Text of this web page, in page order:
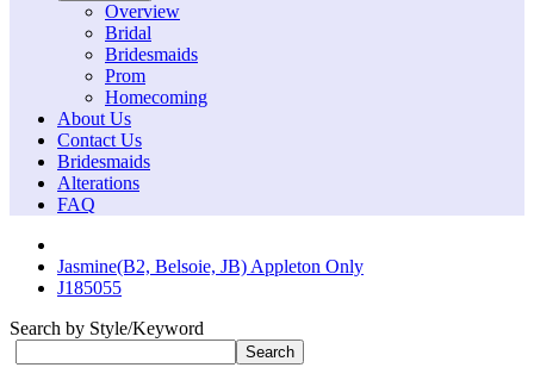
Overview
Bridal
Bridesmaids
Prom
Homecoming
About Us
Contact Us
Bridesmaids
Alterations
FAQ
Jasmine(B2, Belsoie, JB) Appleton Only
J185055
Search by Style/Keyword